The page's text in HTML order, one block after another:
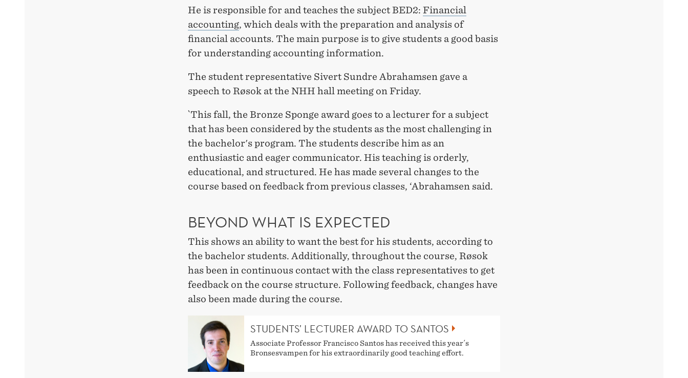
He is responsible for and teaches the subject BED2: Financial
accounting, which deals with the preparation and analysis of
financial accounts. The main purpose is to give students a good basis
for understanding accounting information.
The student representative Sivert Sundre Abrahamsen gave a
speech to Røsok at the NHH hall meeting on Friday.
`This fall, the Bronze Sponge award goes to a lecturer for a subject
that has been considered by the students as the most challenging in
the bachelor's program. The students describe him as an
enthusiastic and eager communicator. His teaching is orderly,
educational, and structured. He has made several changes to the
course based on feedback from previous classes, ‘Abrahamsen said.
BEYOND WHAT IS EXPECTED
This shows an ability to want the best for his students, according to
the bachelor students. Additionally, throughout the course, Røsok
has been in continuous contact with the class representatives to get
feedback on the course structure. Following feedback, changes have
also been made during the course.
STUDENTS’ LECTURER AWARD TO SANTOS
Associate Professor Francisco Santos has received this year´s
Bronsesvampen for his extraordinarily good teaching effort.